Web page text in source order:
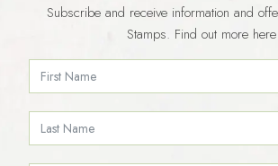
Subscribe and receive information and
Stamps. Find out more here